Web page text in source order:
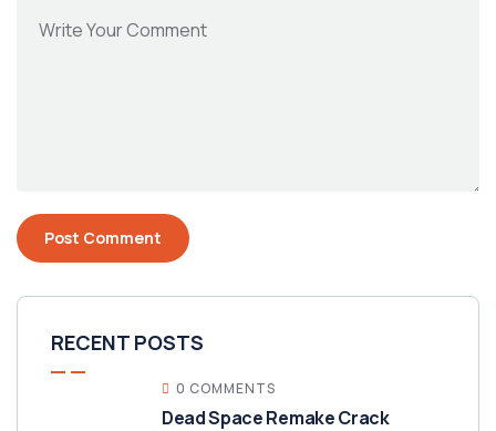
RECENT POSTS
0 COMMENTS
Dead Space Remake Crack